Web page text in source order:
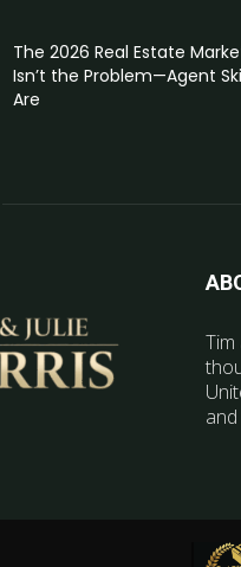
The 2026 Real Estate
Isn’t the Problem—Agent
Are
Tim